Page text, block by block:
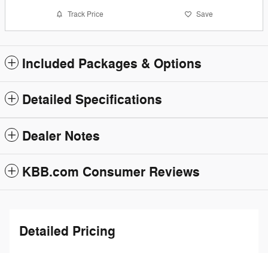
Track Price Save
Included Packages & Options
Detailed Specifications
Dealer Notes
KBB.com Consumer Reviews
Detailed Pricing